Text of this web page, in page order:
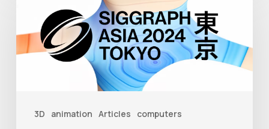
3D animation Articles
computers
2024